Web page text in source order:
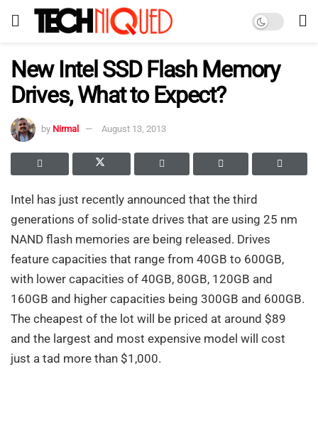
New Intel SSD Flash Memory
Drives, What to Expect?
by Nirmal August 13, 2013
Intel has just recently announced that the third
generations of solid-state drives that are using 25 nm
NAND flash memories are being released. Drives
feature capacities that range from 40GB to 600GB,
with lower capacities of 40GB, 80GB, 120GB and
160GB and higher capacities being 300GB and 600GB.
The cheapest of the lot will be priced at around $89
and the largest and most expensive model will cost
just a tad more than $1,000.